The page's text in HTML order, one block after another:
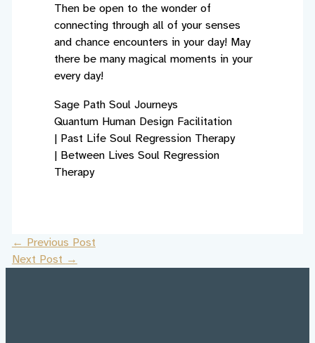
Then be open to the wonder of
connecting through all of your senses
and chance encounters in your day! May
there be many magical moments in your
every day!
Sage Path Soul Journeys
Quantum Human Design Facilitation
| Past Life Soul Regression Therapy
| Between Lives Soul Regression
Therapy
← Previous Post
Next Post →